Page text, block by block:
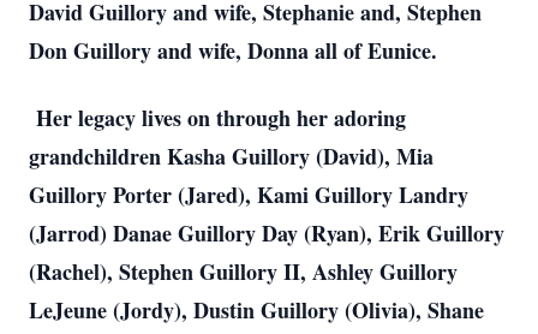
David Guillory and wife, Stephanie and, Stephen
Don Guillory and wife, Donna all of Eunice.
Her legacy lives on through her adoring
grandchildren Kasha Guillory (David), Mia
Guillory Porter (Jared), Kami Guillory Landry
(Jarrod) Danae Guillory Day (Ryan), Erik Guillory
(Rachel), Stephen Guillory II, Ashley Guillory
LeJeune (Jordy), Dustin Guillory (Olivia), Shane